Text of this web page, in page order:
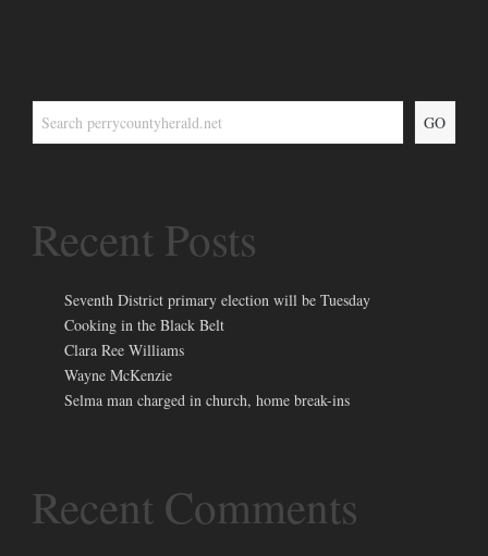
GO
Recent Posts
Seventh District primary election will be Tuesday
Cooking in the Black Belt
Clara Ree Williams
Wayne McKenzie
Selma man charged in church, home break-ins
Recent Comments